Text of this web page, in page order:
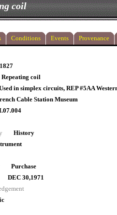
coil
Conditions Events Provenance
Repeating coil
in simplex circuits, REP #5AA
Cable Station Museum
History
Purchase
DEC 30,1971